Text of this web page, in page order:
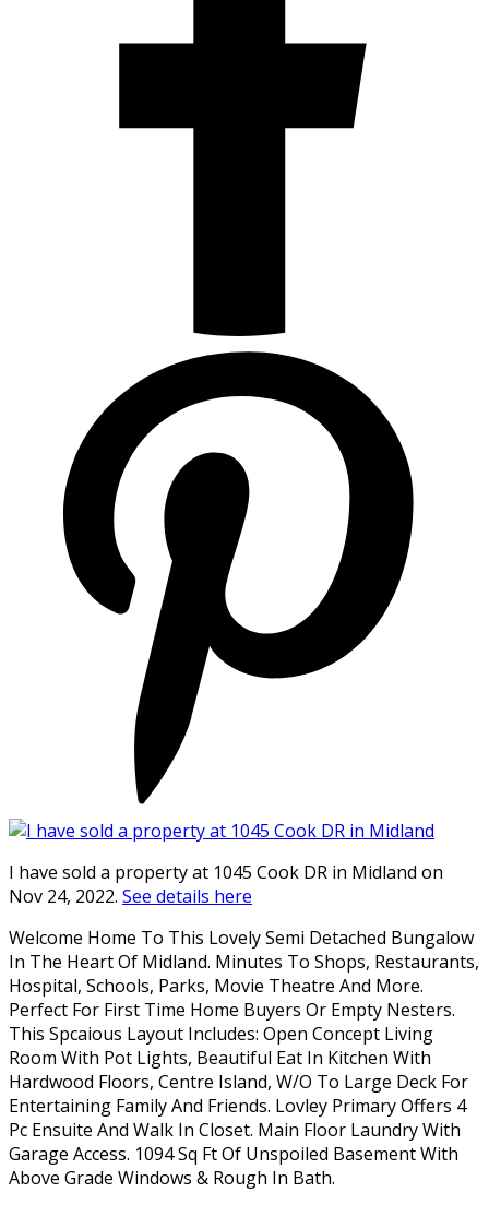
I have sold a property at 1045 Cook DR in Midland on
Nov 24, 2022. See details here
Welcome Home To This Lovely Semi Detached Bungalow
In The Heart Of Midland. Minutes To Shops, Restaurants,
Hospital, Schools, Parks, Movie Theatre And More.
Perfect For First Time Home Buyers Or Empty Nesters.
This Spcaious Layout Includes: Open Concept Living
Room With Pot Lights, Beautiful Eat In Kitchen With
Hardwood Floors, Centre Island, W/O To Large Deck For
Entertaining Family And Friends. Lovley Primary Offers 4
Pc Ensuite And Walk In Closet. Main Floor Laundry With
Garage Access. 1094 Sq Ft Of Unspoiled Basement With
Above Grade Windows & Rough In Bath.